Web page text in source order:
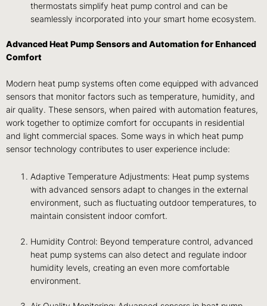
thermostats simplify heat pump control and can be
seamlessly incorporated into your smart home ecosystem.
Advanced Heat Pump Sensors and Automation for Enhanced
Comfort
Modern heat pump systems often come equipped with advanced
sensors that monitor factors such as temperature, humidity, and
air quality. These sensors, when paired with automation features,
work together to optimize comfort for occupants in residential
and light commercial spaces. Some ways in which heat pump
sensor technology contributes to user experience include:
Adaptive Temperature Adjustments: Heat pump systems
with advanced sensors adapt to changes in the external
environment, such as fluctuating outdoor temperatures, to
maintain consistent indoor comfort.
Humidity Control: Beyond temperature control, advanced
heat pump systems can also detect and regulate indoor
humidity levels, creating an even more comfortable
environment.